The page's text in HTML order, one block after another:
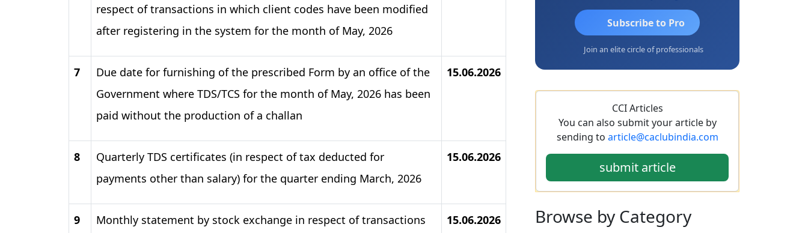
respect of transactions in which client codes have been modified
after registering in the system for the month of May, 2026
7
Due date for furnishing of the prescribed Form by an office of the
Government where TDS/TCS for the month of May, 2026 has been
paid without the production of a challan
15.06.2026
8
Quarterly TDS certificates (in respect of tax deducted for
payments other than salary) for the quarter ending March, 2026
15.06.2026
9
Monthly statement by stock exchange in respect of transactions
15.06.2026
Subscribe to Pro
Join an elite circle of professionals
CCI Articles
You can also submit your article by
sending to article@caclubindia.com
submit article
Browse by Category